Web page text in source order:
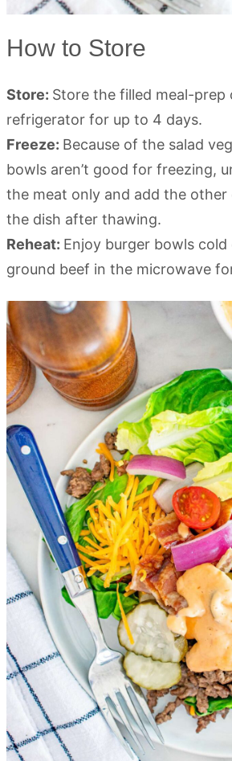
How to Store
Store: Store the filled meal-prep
refrigerator for up to 4 days.
Freeze: Because of the salad
bowls aren’t good for freezing,
the meat only and add the
the dish after thawing.
Reheat: Enjoy burger bowls
ground beef in the microwave